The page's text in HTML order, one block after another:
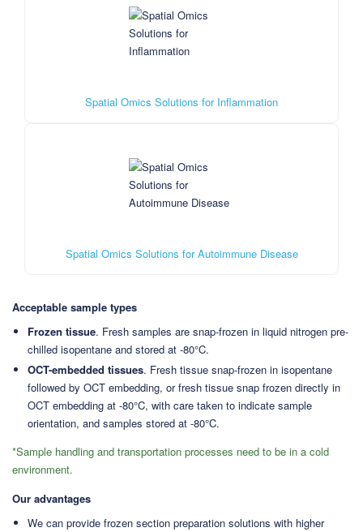
Spatial Omics Solutions for Inflammation
Spatial Omics Solutions for Autoimmune Disease
Acceptable sample types
Frozen tissue. Fresh samples are snap-frozen in liquid nitrogen pre-
chilled isopentane and stored at -80°C.
OCT-embedded tissues. Fresh tissue snap-frozen in isopentane
followed by OCT embedding, or fresh tissue snap frozen directly in
OCT embedding at -80°C, with care taken to indicate sample
orientation, and samples stored at -80°C.
*Sample handling and transportation processes need to be in a cold
environment.
Our advantages
We can provide frozen section preparation solutions with higher